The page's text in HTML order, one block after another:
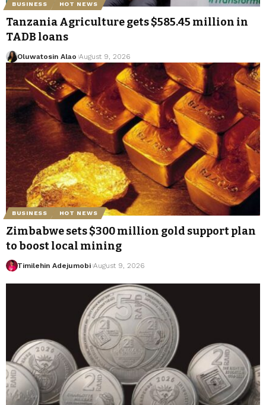
BUSINESS HOT NEWS
Tanzania Agriculture gets $585.45 million in
TADB loans
Oluwatosin Alao August 9, 2026
BUSINESS HOT NEWS
Zimbabwe sets $300 million gold support plan
to boost local mining
Timilehin Adejumobi August 9, 2026